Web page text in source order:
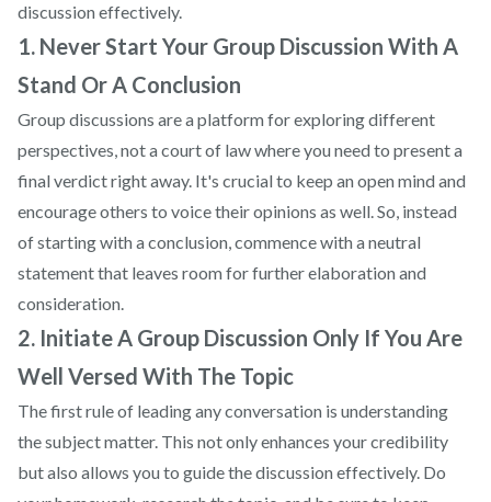
discussion effectively.
1. Never Start Your Group Discussion With A
Stand Or A Conclusion
Group discussions are a platform for exploring different
perspectives, not a court of law where you need to present a
final verdict right away. It's crucial to keep an open mind and
encourage others to voice their opinions as well. So, instead
of starting with a conclusion, commence with a neutral
statement that leaves room for further elaboration and
consideration.
2. Initiate A Group Discussion Only If You Are
Well Versed With The Topic
The first rule of leading any conversation is understanding
the subject matter. This not only enhances your credibility
but also allows you to guide the discussion effectively. Do